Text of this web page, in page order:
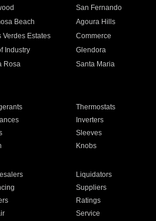
San Fernando
Beach Agoura Hills
Verdes Estates Commerce
Industry Glendora
Rosa Santa Maria
Thermostats
Inverters
Sleeves
Knobs
Liquidators
Suppliers
Ratings
Service